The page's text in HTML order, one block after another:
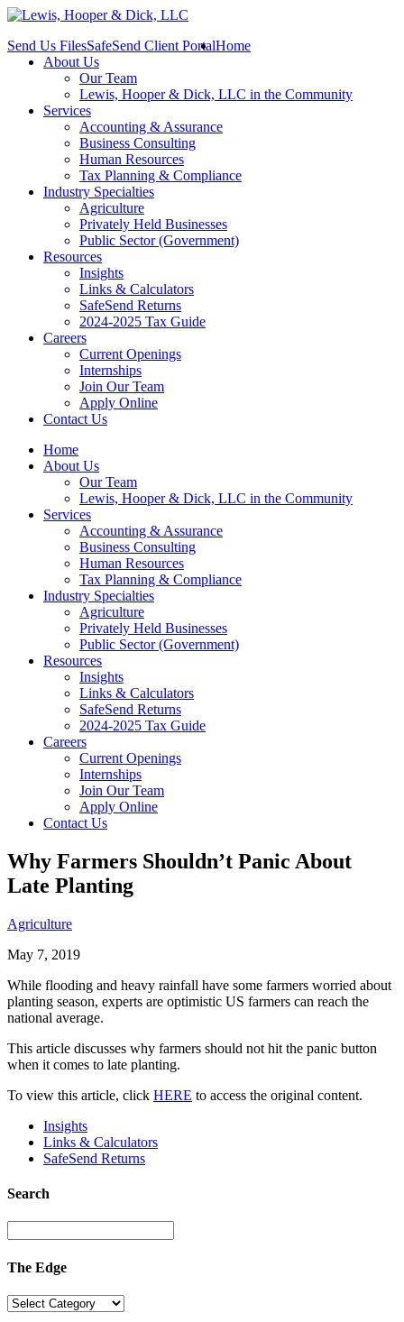
Send Us FilesSafeSend Client PortalHome
About Us
Our Team
Lewis, Hooper & Dick, LLC in the Community
Services
Accounting & Assurance
Business Consulting
Human Resources
Tax Planning & Compliance
Industry Specialties
Agriculture
Privately Held Businesses
Public Sector (Government)
Resources
Insights
Links & Calculators
SafeSend Returns
2024-2025 Tax Guide
Careers
Current Openings
Internships
Join Our Team
Apply Online
Contact Us
Home
About Us
Our Team
Lewis, Hooper & Dick, LLC in the Community
Services
Accounting & Assurance
Business Consulting
Human Resources
Tax Planning & Compliance
Industry Specialties
Agriculture
Privately Held Businesses
Public Sector (Government)
Resources
Insights
Links & Calculators
SafeSend Returns
2024-2025 Tax Guide
Careers
Current Openings
Internships
Join Our Team
Apply Online
Contact Us
Why Farmers Shouldn’t Panic About
Late Planting
Agriculture
May 7, 2019
While flooding and heavy rainfall have some farmers worried about
planting season, experts are optimistic US farmers can reach the
national average.
This article discusses why farmers should not hit the panic button
when it comes to late planting.
To view this article, click HERE to access the original content.
Insights
Links & Calculators
SafeSend Returns
Search
The Edge